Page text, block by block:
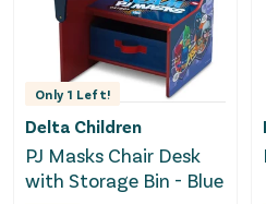
Only 1 Left!
Delta Children
PJ Masks Chair Desk
with Storage Bin - Blue